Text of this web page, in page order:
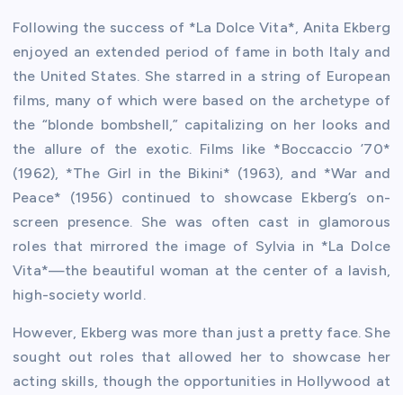
Following the success of *La Dolce Vita*, Anita Ekberg
enjoyed an extended period of fame in both Italy and
the United States. She starred in a string of European
films, many of which were based on the archetype of
the “blonde bombshell,” capitalizing on her looks and
the allure of the exotic. Films like *Boccaccio ’70*
(1962), *The Girl in the Bikini* (1963), and *War and
Peace* (1956) continued to showcase Ekberg’s on-
screen presence. She was often cast in glamorous
roles that mirrored the image of Sylvia in *La Dolce
Vita*—the beautiful woman at the center of a lavish,
high-society world.
However, Ekberg was more than just a pretty face. She
sought out roles that allowed her to showcase her
acting skills, though the opportunities in Hollywood at